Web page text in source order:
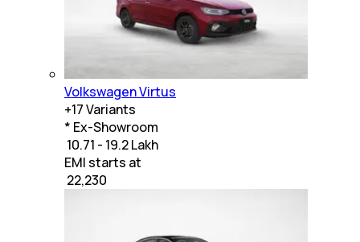
Volkswagen Virtus
+17Variants
* Ex-Showroom
₹ 10.71 - 19.2 Lakh
EMI starts at
22,230